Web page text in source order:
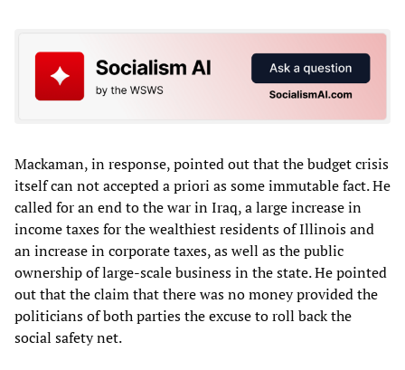
Mackaman, in response, pointed out that the budget crisis
itself can not accepted a priori as some immutable fact. He
called for an end to the war in Iraq, a large increase in
income taxes for the wealthiest residents of Illinois and
an increase in corporate taxes, as well as the public
ownership of large-scale business in the state. He pointed
out that the claim that there was no money provided the
politicians of both parties the excuse to roll back the
social safety net.